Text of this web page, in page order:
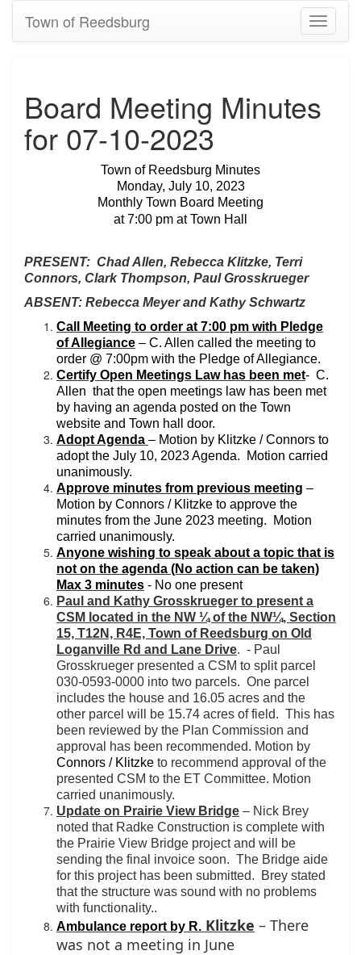
Toggle
Town of Reedsburg
Board Meeting Minutes
for 07-10-2023
Town of Reedsburg Minutes
Monday, July 10, 2023
Monthly Town Board Meeting
at 7:00 pm at Town Hall
PRESENT: Chad Allen, Rebecca Klitzke, Terri
Connors, Clark Thompson, Paul Grosskrueger
ABSENT: Rebecca Meyer and Kathy Schwartz
Call Meeting to order at 7:00 pm with Pledge
of Allegiance – C. Allen called the meeting to
order @ 7:00pm with the Pledge of Allegiance.
Certify Open Meetings Law has been met- C.
Allen that the open meetings law has been met
by having an agenda posted on the Town
website and Town hall door.
Adopt Agenda – Motion by Klitzke / Connors to
adopt the July 10, 2023 Agenda.
Motion carried
unanimously.
Approve minutes from previous meeting –
Motion by Connors / Klitzke to approve the
minutes from the June 2023 meeting.
Motion
carried unanimously.
Anyone wishing to speak about a topic that is
not on the agenda (No action can be taken)
Max 3 minutes - No one present
Paul and Kathy Grosskrueger to present a
CSM located in the NW ¼ of the NW¼, Section
15, T12N, R4E, Town of Reedsburg on Old
Loganville Rd and Lane Drive. - Paul
Grosskrueger presented a CSM to split parcel
030-0593-0000 into two parcels. One parcel
includes the house and 16.05 acres and the
other parcel will be 15.74 acres of field. This has
been reviewed by the Plan Commission and
approval has been recommended. Motion by
Connors / Klitzke to recommend approval of the
presented CSM to the ET Committee. Motion
carried unanimously.
Update on Prairie View Bridge – Nick Brey
noted that Radke Construction is complete with
the Prairie View Bridge project and will be
sending the final invoice soon. The Bridge aide
for this project has been submitted.
Brey stated
that the structure was sound with no problems
with functionality..
Ambulance report by R. Klitzke – There
was not a meeting in June